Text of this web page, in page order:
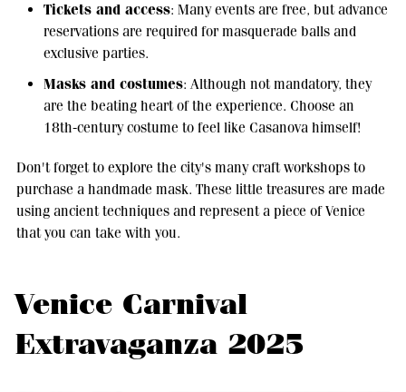
Tickets and access: Many events are free, but advance
reservations are required for masquerade balls and
exclusive parties.
Masks and costumes: Although not mandatory, they
are the beating heart of the experience. Choose an
18th-century costume to feel like Casanova himself!
Don't forget to explore the city's many craft workshops to
purchase a handmade mask. These little treasures are made
using ancient techniques and represent a piece of Venice
that you can take with you.
Venice Carnival
Extravaganza 2025